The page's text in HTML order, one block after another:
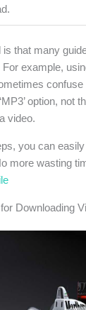
is that many
For example,
option, not
video.
you can
more wasting
Downloading